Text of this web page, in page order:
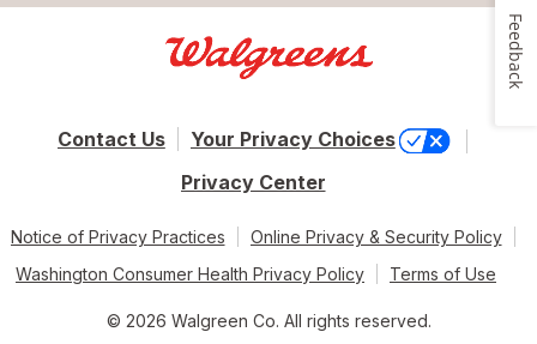
Contact Us
Your Privacy Choices
Privacy Center
Notice of Privacy Practices
Online Privacy & Security Policy
Washington Consumer Health Privacy Policy
Terms of Use
© 2026 Walgreen Co. All rights reserved.
Feedback